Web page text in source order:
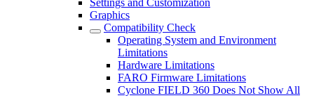
Settings and Customization
Graphics
Compatibility Check
Operating System and Environment
Limitations
Hardware Limitations
FARO Firmware Limitations
Cyclone FIELD 360 Does Not Show All